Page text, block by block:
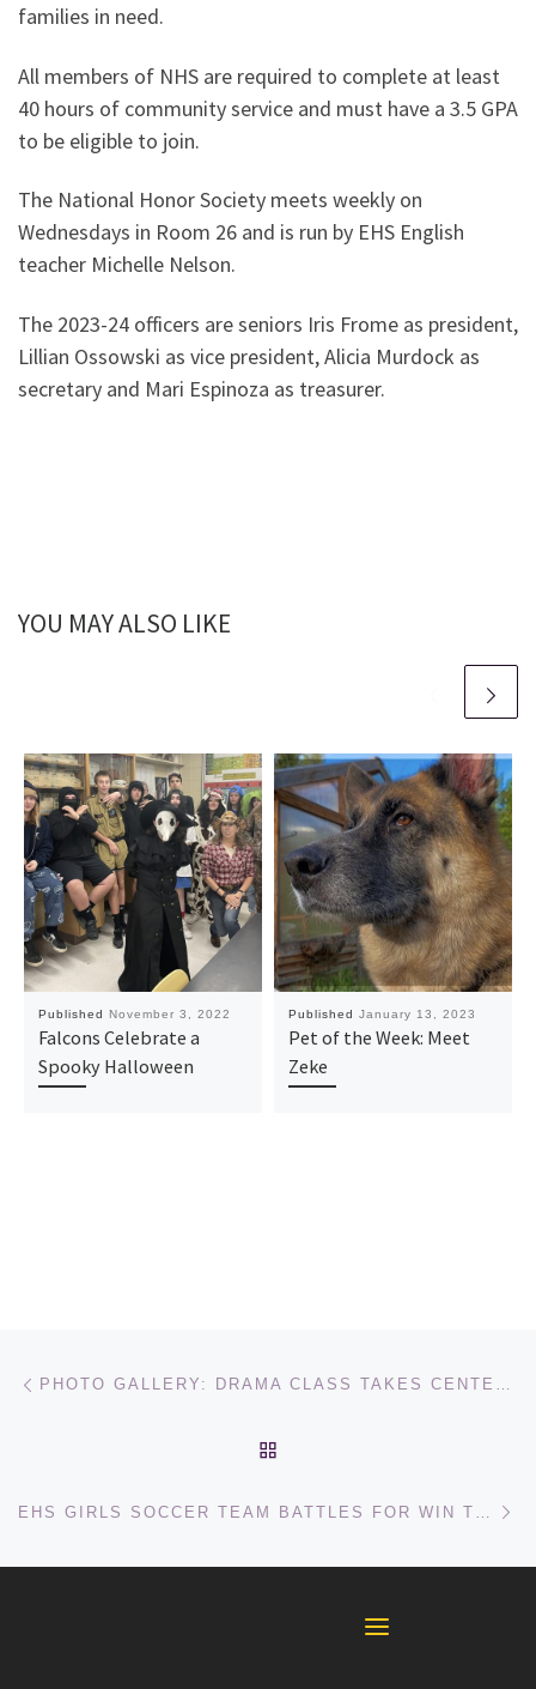
families in need.
All members of NHS are required to complete at least
40 hours of community service and must have a 3.5 GPA
to be eligible to join.
The National Honor Society meets weekly on
Wednesdays in Room 26 and is run by EHS English
teacher Michelle Nelson.
The 2023-24 officers are seniors Iris Frome as president,
Lillian Ossowski as vice president, Alicia Murdock as
secretary and Mari Espinoza as treasurer.
YOU MAY ALSO LIKE
Published November 3, 2022
Falcons Celebrate a
Spooky Halloween
Published January 13, 2023
Pet of the Week: Meet
Zeke
Post navigation